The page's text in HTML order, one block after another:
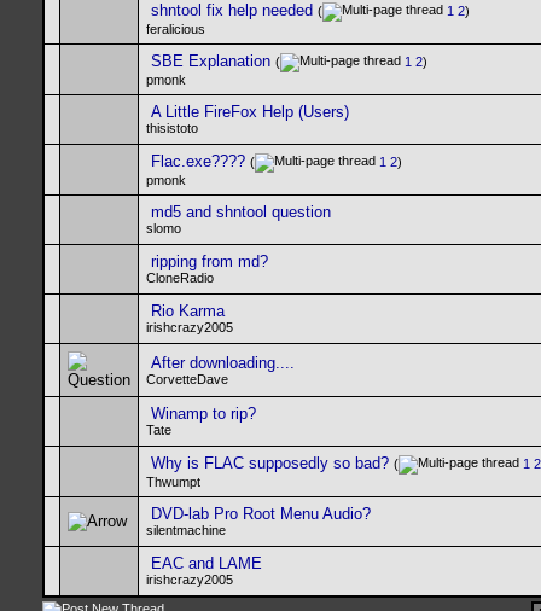
shntool fix help needed ( 1 2)
feralicious
SBE Explanation ( 1 2)
pmonk
A Little FireFox Help (Users)
thisistoto
Flac.exe???? ( 1 2)
pmonk
md5 and shntool question
slomo
ripping from md?
CloneRadio
Rio Karma
irishcrazy2005
After downloading....
CorvetteDave
Winamp to rip?
Tate
Why is FLAC supposedly so bad? ( 1 2
Thwumpt
DVD-lab Pro Root Menu Audio?
silentmachine
EAC and LAME
irishcrazy2005